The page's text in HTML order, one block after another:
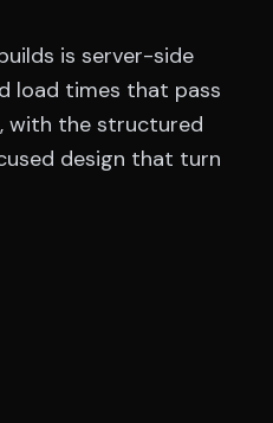
is server-side
load times that pass
with the structured
design that turn